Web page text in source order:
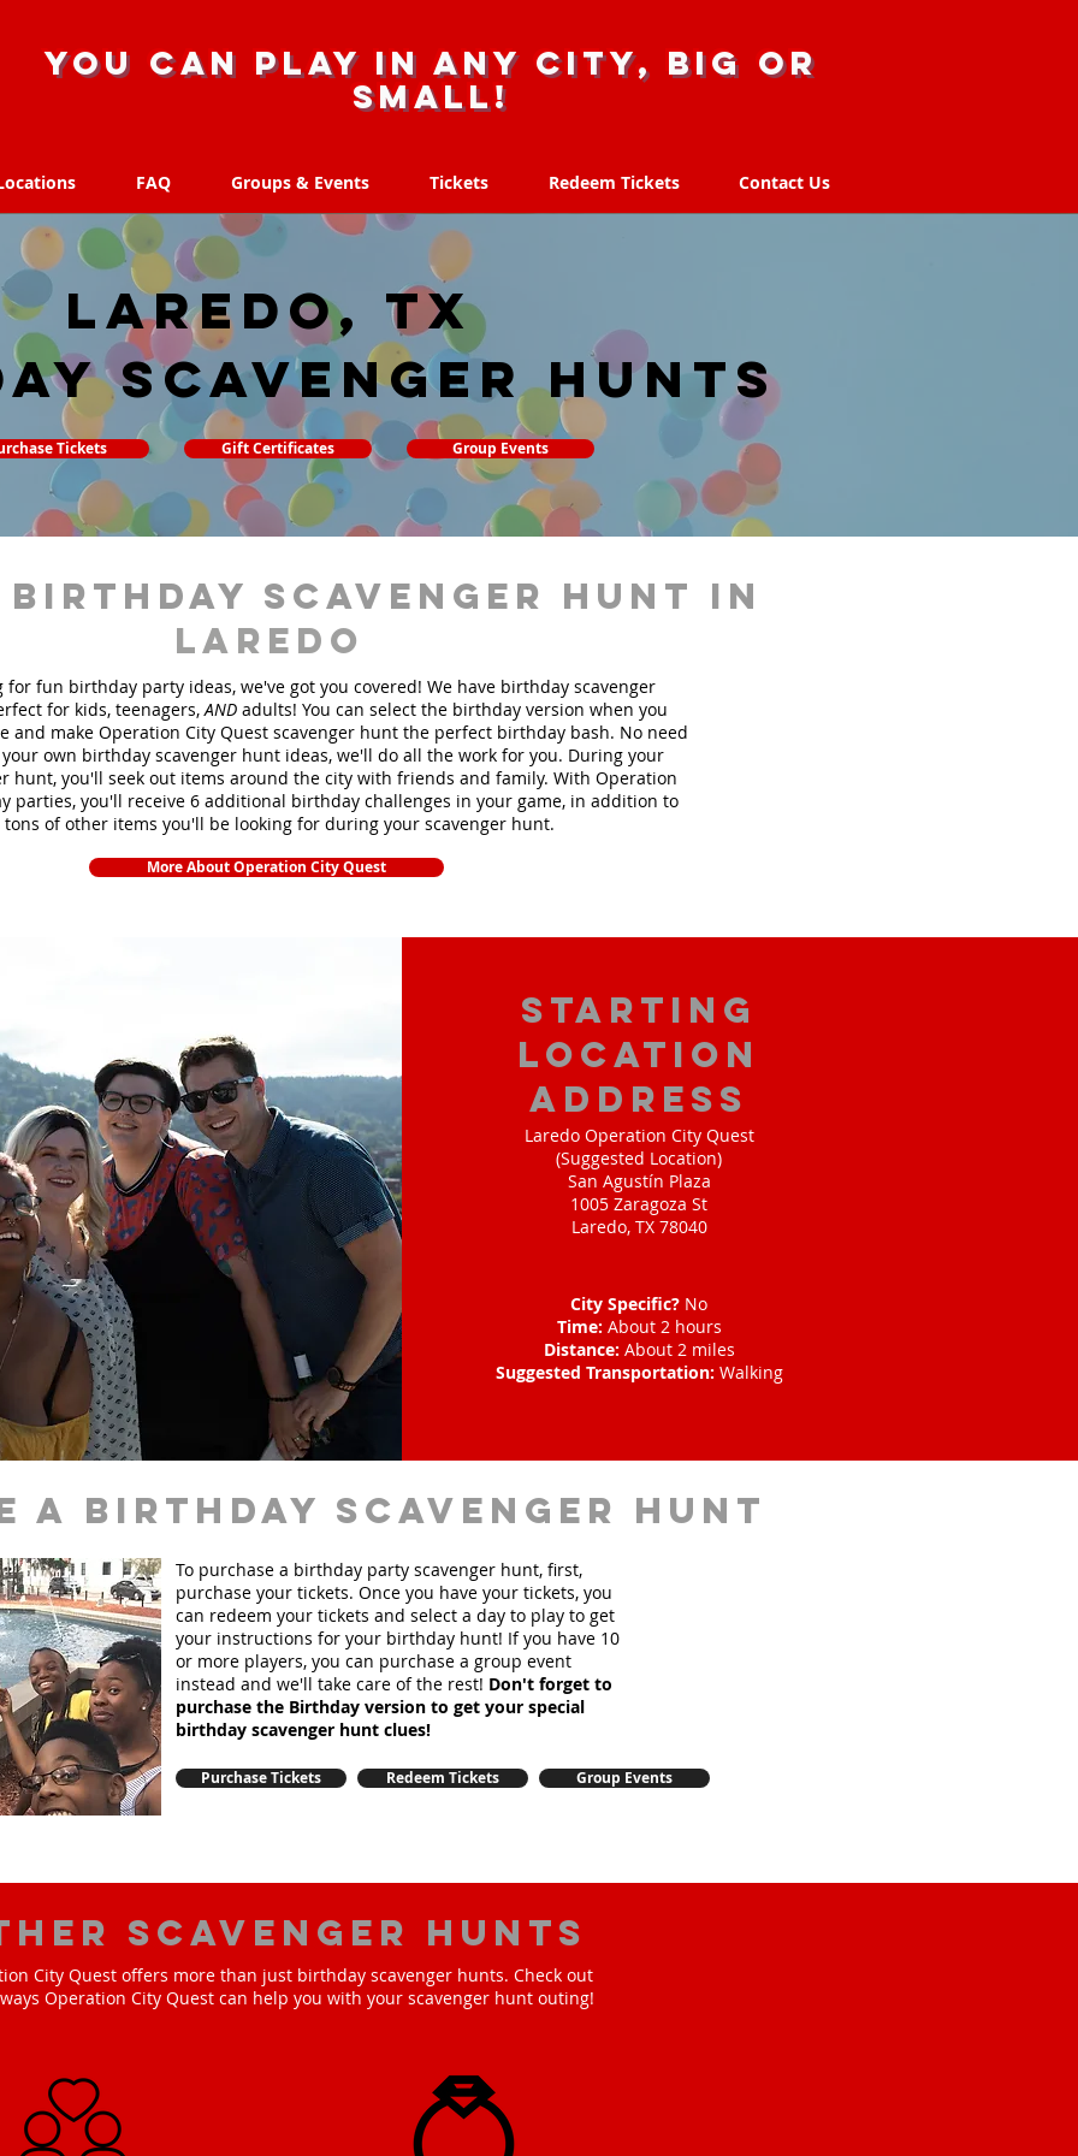
you can play in any city, big or
small!
FAQ Groups & Events Tickets Redeem Tickets Contact Us
FAQ Groups & Events Tickets Redeem Tickets Contact Us
Laredo, TX
Scavenger hunts
Tickets Gift Certificates Group Events
scavenger hunt in
Laredo
for fun birthday party ideas, we've got you covered! We have birthday scavenger
for kids, teenagers,AND adults! You can select the birthday version when you
and make Operation City Quest scavenger hunt the perfect birthday bash. No need
own birthday scavenger hunt ideas, we'll do all the work for you. During your
hunt, you'll seek out items around the city with friends and family. With Operation
parties, you'll receive 6 additional birthday challenges in your game, in addition to
of other items you'll be looking for during your scavenger hunt.
More About Operation City Quest
starting
location
address
Laredo Operation City Quest
(Suggested Location)
San Agustín Plaza
1005 Zaragoza St
Laredo, TX 78040
City Specific? No
Time: About 2 hours
Distance: About 2 miles
Suggested Transportation: Walking
a birthday scavenger hunt
To purchase a birthday party scavenger hunt, first,
purchase your tickets. Once you have your tickets, you
can redeem your tickets and select a day to play to get
your instructions for your birthday hunt! If you have 10
or more players, you can purchase a group event
instead and we'll take care of the rest! Don't forget to
purchase the Birthday version to get your special
birthday scavenger hunt clues!
Purchase Tickets Redeem Tickets Group Events
scavenger hunts
City Quest offers more than just birthday scavenger hunts. Check out
Operation City Quest can help you with your scavenger hunt outing!